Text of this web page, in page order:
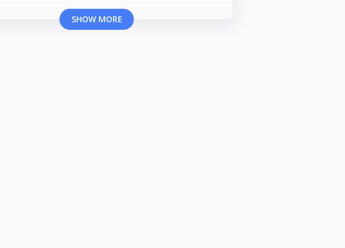
SHOW MORE